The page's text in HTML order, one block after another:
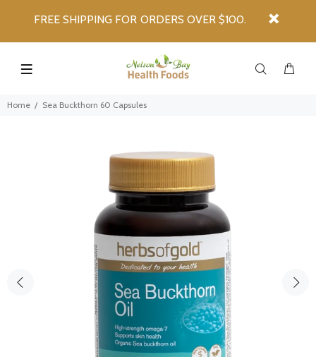
FREE SHIPPING FOR ORDERS OVER $100.
Home Sea Buckthorn 60 Capsules